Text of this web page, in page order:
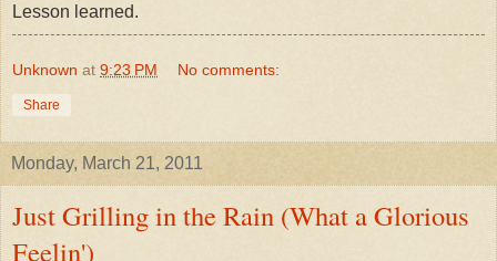
Lesson learned.
Unknown at 9:23 PM No comments:
Share
Monday, March 21, 2011
Just Grilling in the Rain (What a Glorious
Feelin')